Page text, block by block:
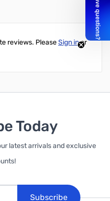
reviews. PleaseSign inor
Today
latest arrivals and exclusive
Subscribe